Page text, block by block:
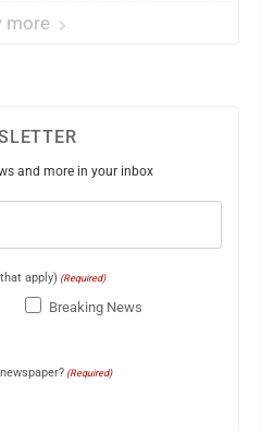
more
and more in your inbox
apply) (Required)
Breaking News
(Required)